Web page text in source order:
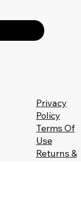
Privacy
Policy
Terms Of
Use
Returns &